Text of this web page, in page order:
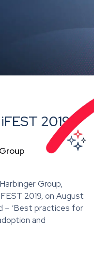
2019
Group,
2019, on August
– ‘Best practices for
and